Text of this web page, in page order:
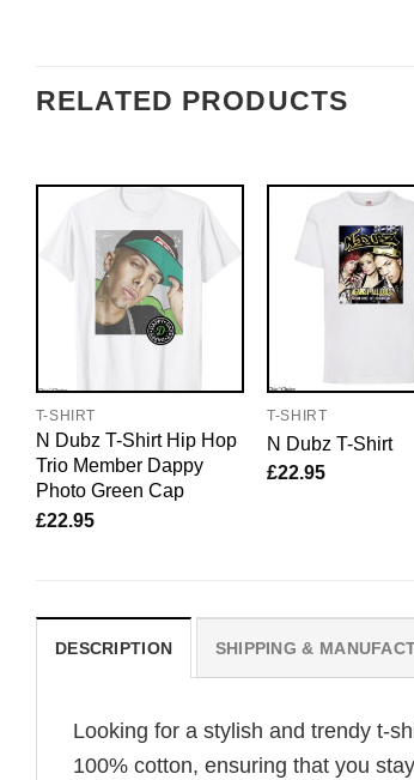
RELATED PRODUCTS
T-SHIRT
N Dubz T-Shirt Hip Hop
Trio Member Dappy
Photo Green Cap
£22.95
T-SHIRT
N Dubz T-Shirt
£22.95
DESCRIPTION SHIPPING &
Looking for a stylish and trendy t-
100% cotton, ensuring that you